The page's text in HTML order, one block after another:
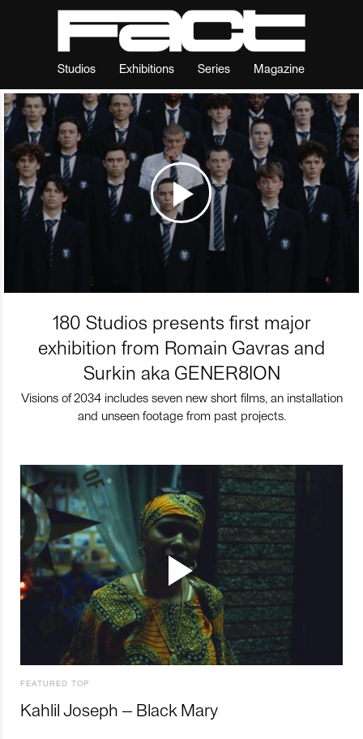
Studios Exhibitions Series Magazine
180 Studios presents first major
exhibition from Romain Gavras and
Surkin aka GENER8ION
Visions of 2034 includes seven new short films, an installation
and unseen footage from past projects.
FEATURED TOP
Kahlil Joseph – Black Mary